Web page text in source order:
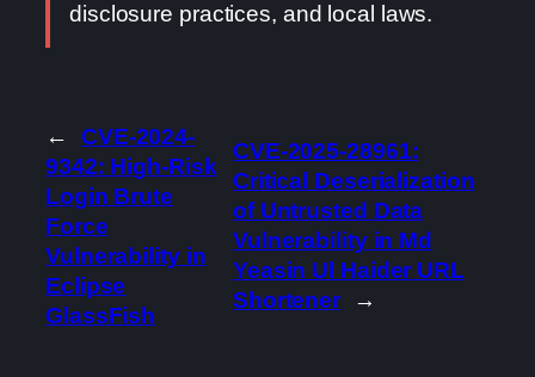
disclosure practices, and local laws.
←
CVE-2024-
9342: High-Risk
Login Brute
Force
Vulnerability in
Eclipse
GlassFish
CVE-2025-28961:
Critical Deserialization
of Untrusted Data
Vulnerability in Md
Yeasin Ul Haider URL
Shortener
→